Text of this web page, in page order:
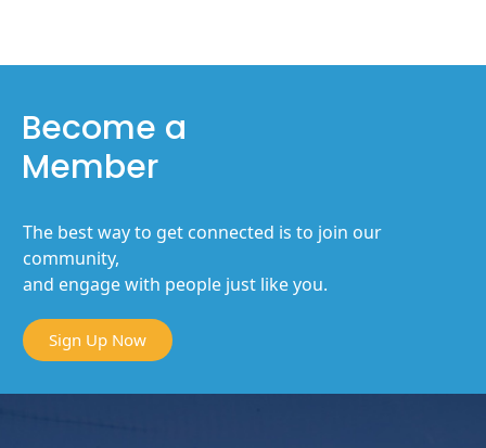
Become a
Member
The best way to get connected is to join our
community,
and engage with people just like you.
Sign Up Now